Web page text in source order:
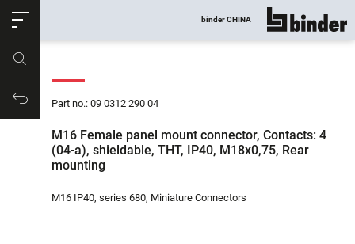
Productrequest
binder CHINA show all
Part no.: 09 0312 290 04
M16 Female panel mount connector, Contacts: 4
(04-a), shieldable, THT, IP40, M18x0,75, Rear
mounting
M16 IP40, series 680, Miniature Connectors